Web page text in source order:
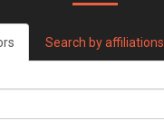
Search by affiliations